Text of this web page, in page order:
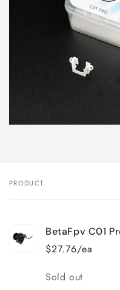
Your
PRODUCT
BetaFpv C01
$27.76/ea
Quantity
Sold out